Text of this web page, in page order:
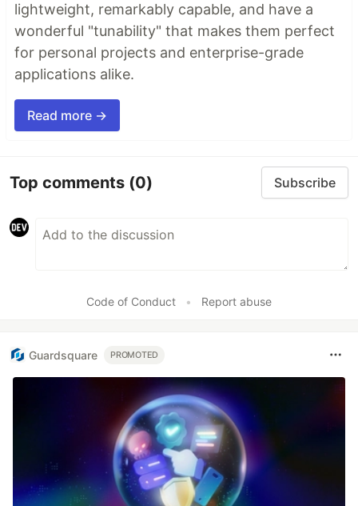
lightweight, remarkably capable, and have a
wonderful "tunability" that makes them perfect
for personal projects and enterprise-grade
applications alike.
Read more →
Top comments (0) Subscribe
Code of Conduct • Report abuse
Guardsquare PROMOTED